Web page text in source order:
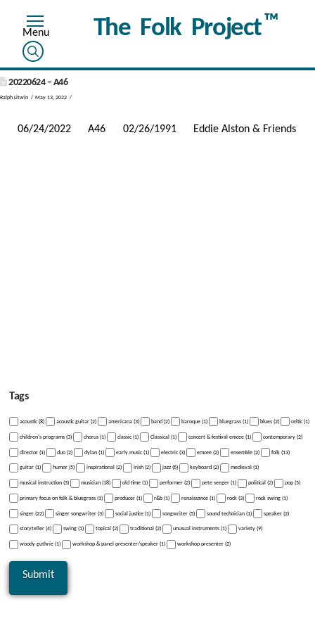
The Folk Project™
20220624 – A46
Ralph Litwin May 13, 2022
06/24/2022 A46 02/26/1991 Eddie Alston & Friends
Tags
acoustic (8) acoustic guitar (2) americana (3) band (2) baroque (1) bluegrass (1) blues (2) celtic (1)
children's programs (3) chorus (1) classic (1) Classical (1) concert & festival emcee (1) contemporary (2)
director (1) duo (2) dylan (1) early music (1) electric (3) emcee (2) ensemble (2) folk (13)
guitar (1) humor (5) inspirational (2) irish (2) jazz (6) keyboard (2) medieval (1)
musical instruction (3) musician (18) old time (1) performer (2) pete seeger (1) political (2) pop (5)
primary focus on folk & bluegrass (1) producer (1) r&b (1) renaissance (1) rock (3) rock swing (1)
singer (22) singer songwriter (3) social justice (1) songwriter (5) sound technician (1) speaker (2)
storyteller (4) swing (1) topical (2) traditional (2) unusual instruments (1) variety (9)
woody guthrie (1) workshop & panel presenter/speaker (1) workshop presenter (2)